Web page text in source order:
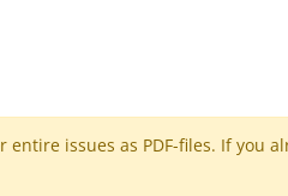
issues as PDF-files. If you